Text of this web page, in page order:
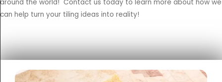
around the world! Contact us today to learn more about how we
can help turn your tiling ideas into reality!